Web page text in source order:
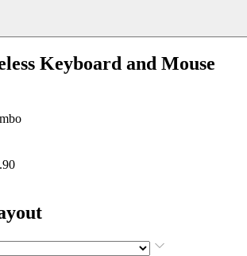
Keyboard and Mouse